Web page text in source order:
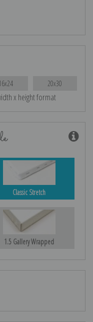
16x24 20x30
x height format
Classic Stretch
1.5 Gallery Wrapped